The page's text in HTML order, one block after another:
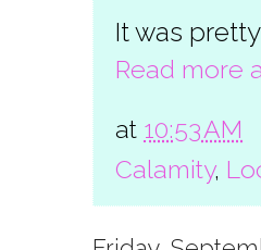
It was
Read more
at 10:53 AM
Calamity,